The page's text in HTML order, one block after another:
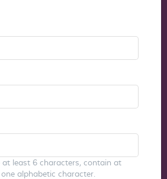
least 6 characters, contain at
alphabetic character.